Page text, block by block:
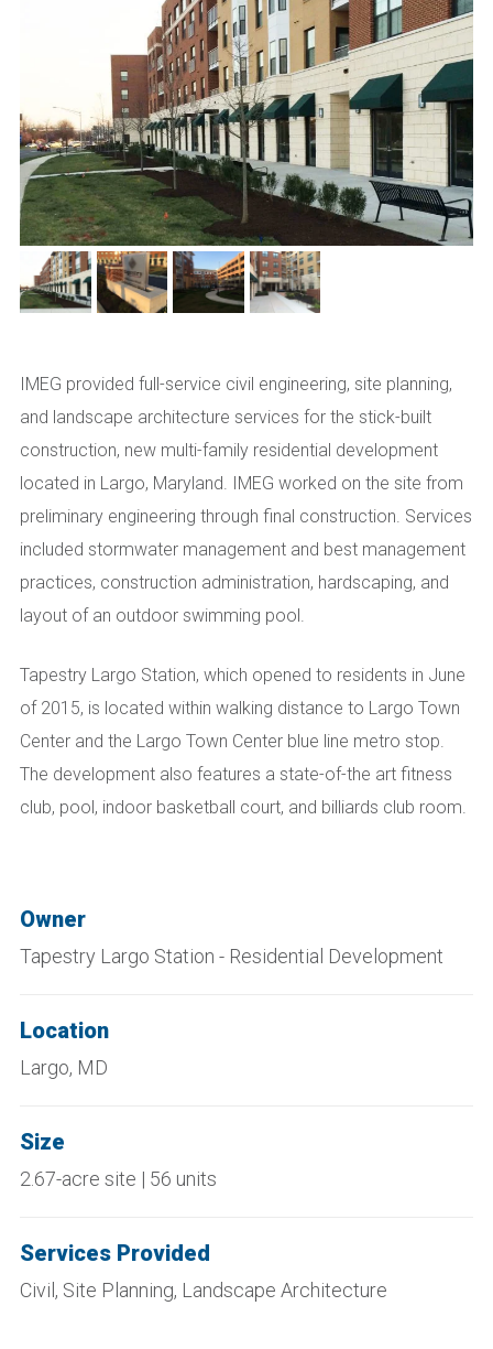
IMEG provided full-service civil engineering, site planning,
and landscape architecture services for the stick-built
construction, new multi-family residential development
located in Largo, Maryland. IMEG worked on the site from
preliminary engineering through final construction. Services
included stormwater management and best management
practices, construction administration, hardscaping, and
layout of an outdoor swimming pool.
Tapestry Largo Station, which opened to residents in June
of 2015, is located within walking distance to Largo Town
Center and the Largo Town Center blue line metro stop.
The development also features a state-of-the art fitness
club, pool, indoor basketball court, and billiards club room.
Owner
Tapestry Largo Station - Residential Development
Location
Largo, MD
Size
2.67-acre site | 56 units
Services Provided
Civil, Site Planning, Landscape Architecture